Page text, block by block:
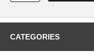
CATEGORIES